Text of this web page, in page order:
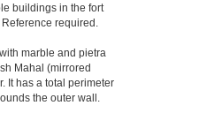
buildings in the fort
required.
marble and pietra
Mahal (mirrored
It has a total perimeter
the outer wall.